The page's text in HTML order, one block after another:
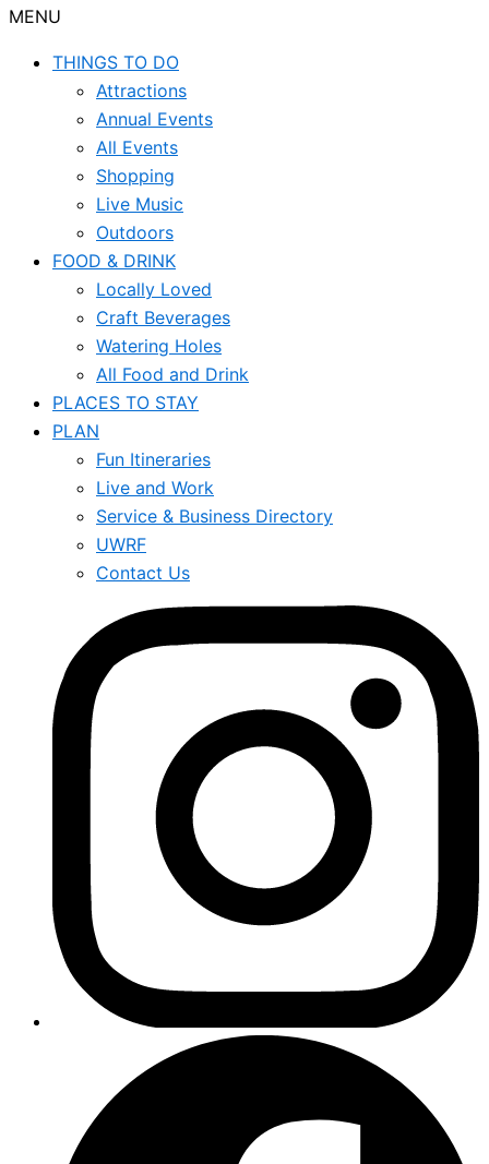
MENU
THINGS TO DO
Attractions
Annual Events
All Events
Shopping
Live Music
Outdoors
FOOD & DRINK
Locally Loved
Craft Beverages
Watering Holes
All Food and Drink
PLACES TO STAY
PLAN
Fun Itineraries
Live and Work
Service & Business Directory
UWRF
Contact Us